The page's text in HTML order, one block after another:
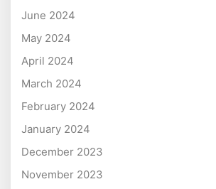
June 2024
May 2024
April 2024
March 2024
February 2024
January 2024
December 2023
November 2023